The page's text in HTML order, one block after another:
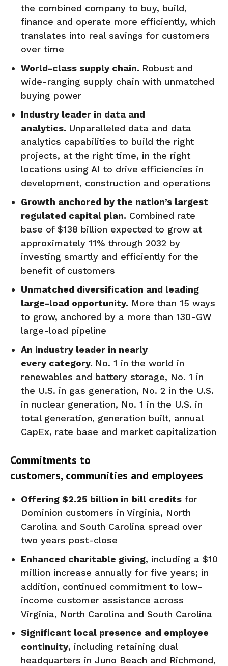
the combined company to buy, build,
finance and operate more efficiently, which
translates into real savings for customers
over time
World-class supply chain. Robust and
wide-ranging supply chain with unmatched
buying power
Industry leader in data and
analytics. Unparalleled data and data
analytics capabilities to build the right
projects, at the right time, in the right
locations using AI to drive efficiencies in
development, construction and operations
Growth anchored by the nation’s largest
regulated capital plan. Combined rate
base of $138 billion expected to grow at
approximately 11% through 2032 by
investing smartly and efficiently for the
benefit of customers
Unmatched diversification and leading
large-load opportunity. More than 15 ways
to grow, anchored by a more than 130-GW
large-load pipeline
An industry leader in nearly
every category. No. 1 in the world in
renewables and battery storage, No. 1 in
the U.S. in gas generation, No. 2 in the U.S.
in nuclear generation, No. 1 in the U.S. in
total generation, generation built, annual
CapEx, rate base and market capitalization
Commitments to
customers, communities and employees
Offering $2.25 billion in bill credits for
Dominion customers in Virginia, North
Carolina and South Carolina spread over
two years post-close
Enhanced charitable giving, including a $10
million increase annually for five years; in
addition, continued commitment to low-
income customer assistance across
Virginia, North Carolina and South Carolina
Significant local presence and employee
continuity, including retaining dual
headquarters in Juno Beach and Richmond,